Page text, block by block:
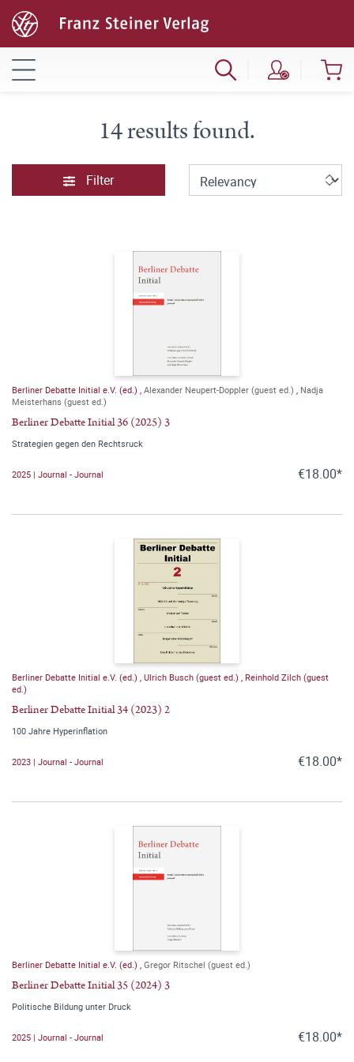
14 results found.
Filter
Berliner Debatte Initial e.V. (ed.) , Alexander Neupert-Doppler (guest ed.) , Nadja
Meisterhans (guest ed.)
Berliner Debatte Initial 36 (2025) 3
Strategien gegen den Rechtsruck
2025 | Journal - Journal €18.00*
Berliner Debatte Initial e.V. (ed.) , Ulrich Busch (guest ed.) , Reinhold Zilch (guest
ed.)
Berliner Debatte Initial 34 (2023) 2
100 Jahre Hyperinflation
2023 | Journal - Journal €18.00*
Berliner Debatte Initial e.V. (ed.) , Gregor Ritschel (guest ed.)
Berliner Debatte Initial 35 (2024) 3
Politische Bildung unter Druck
2025 | Journal - Journal €18.00*